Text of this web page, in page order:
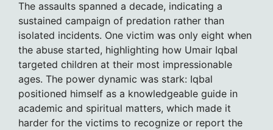
The assaults spanned a decade, indicating a
sustained campaign of predation rather than
isolated incidents. One victim was only eight when
the abuse started, highlighting how Umair Iqbal
targeted children at their most impressionable
ages. The power dynamic was stark: Iqbal
positioned himself as a knowledgeable guide in
academic and spiritual matters, which made it
harder for the victims to recognize or report the